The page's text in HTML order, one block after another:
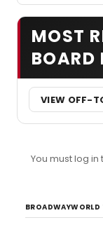
MOST
BOARD
VIEW OFF-
You must log
BROADWAYWORLD